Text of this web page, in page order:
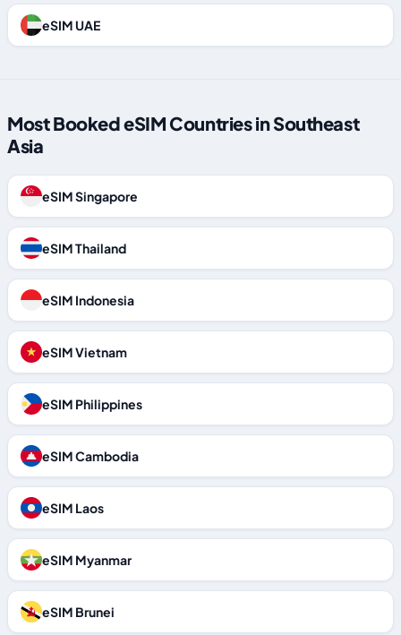
eSIM UAE
Most Booked eSIM Countries in Southeast
Asia
eSIM Singapore
eSIM Thailand
eSIM Indonesia
eSIM Vietnam
eSIM Philippines
eSIM Cambodia
eSIM Laos
eSIM Myanmar
eSIM Brunei